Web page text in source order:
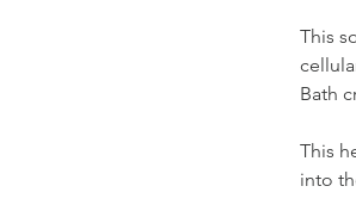
This
Bath
This
into